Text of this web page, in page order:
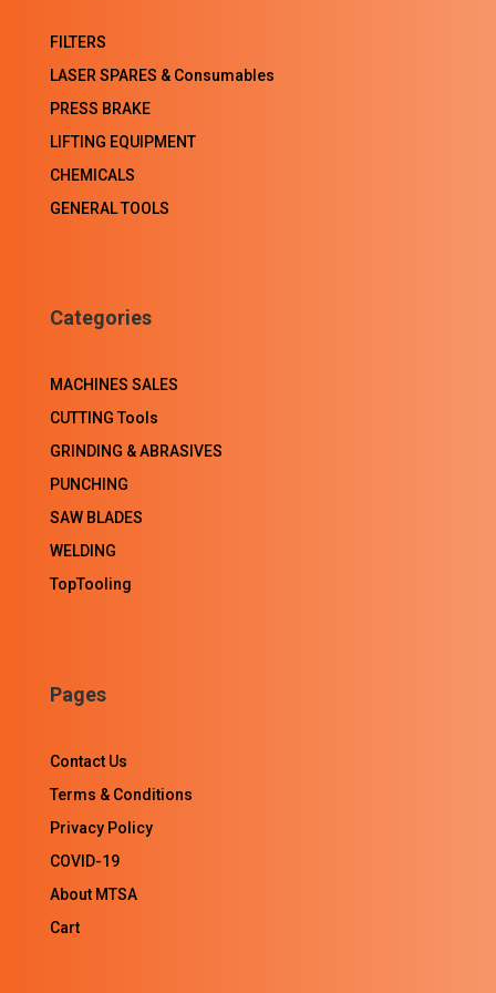
FILTERS
LASER SPARES & Consumables
PRESS BRAKE
LIFTING EQUIPMENT
CHEMICALS
GENERAL TOOLS
Categories
MACHINES SALES
CUTTING Tools
GRINDING & ABRASIVES
PUNCHING
SAW BLADES
WELDING
TopTooling
Pages
Contact Us
Terms & Conditions
Privacy Policy
COVID-19
About MTSA
Cart